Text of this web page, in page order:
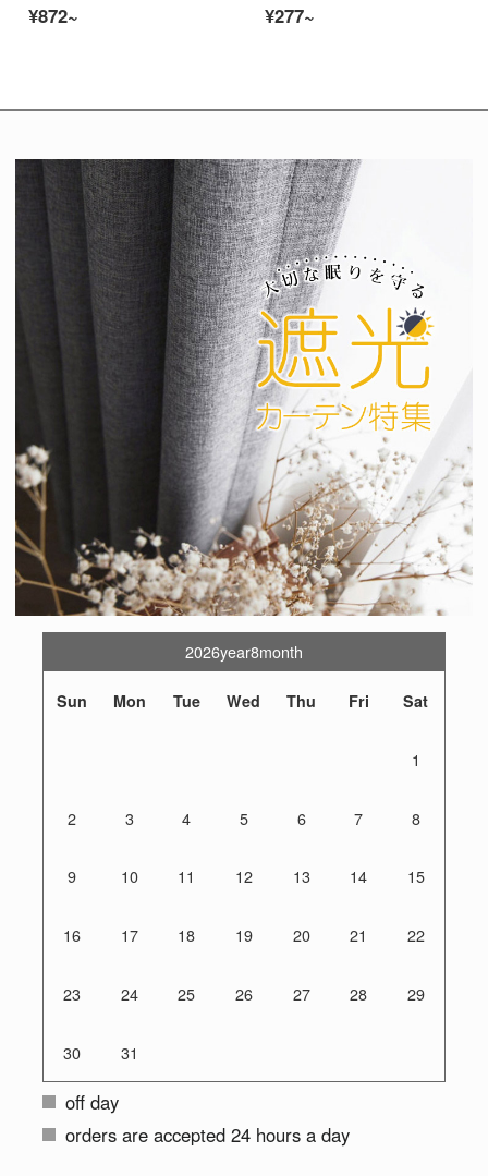
¥872~
¥277~
2026year8month
Sun Mon Tue Wed Thu Fri Sat
1
2 3 4 5 6 7 8
9 10 11 12 13 14 15
16 17 18 19 20 21 22
23 24 25 26 27 28 29
30 31
off day
orders are accepted 24 hours a day